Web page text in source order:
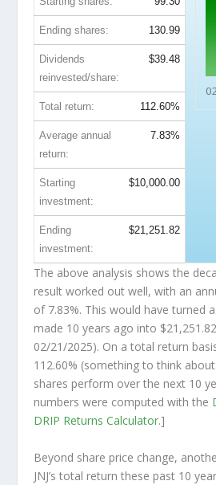
Ending shares: 130.99
Dividends
reinvested/share:
$39.48
Total return: 112.60%
Average annual
return:
7.83%
Starting
investment:
$10,000.00
Ending
investment:
$21,251.82
The above analysis shows the
result worked out well, with an
of 7.83%. This would have turned
made 10 years ago into $21,251.82
02/21/2025). On a total return
112.60% (something to think
shares perform over the next 10
numbers were computed with the
DRIP Returns Calculator.]
Beyond share price change,
JNJ’s total return these past 10